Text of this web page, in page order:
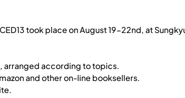
took place on August 19-22nd, at
arranged according to topics.
and other on-line booksellers.